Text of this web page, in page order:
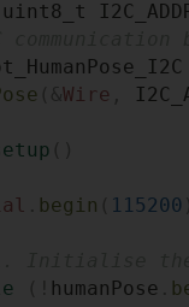
Wire
begin 115200
humanPose